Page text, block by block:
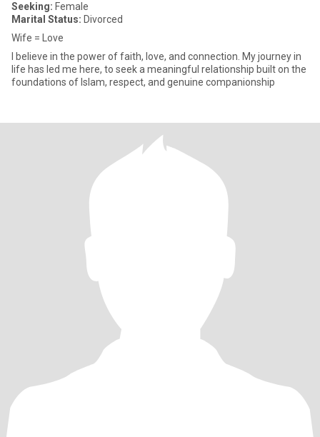
Seeking: Female
Marital Status: Divorced
Wife = Love
I believe in the power of faith, love, and connection. My journey in
life has led me here, to seek a meaningful relationship built on the
foundations of Islam, respect, and genuine companionship